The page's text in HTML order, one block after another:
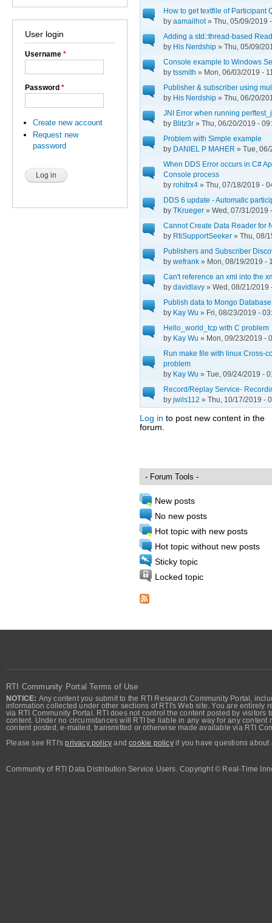
User login
Username *
Password *
Create new account
Request new
password
How to get textfile of Participant
by aamailhot» Thu, 05/09/2019
Adding a std::thread-based
by His Nerdship » Thu, 05/09/
Console example to Windows
by tssmith » Mon, 06/03/2019 -
Publisher & subscriber using
by His Nerdship » Thu, 06/20/
JNI Error when running
by Blitz3r » Thu, 06/20/2019 -
Problem with Simple example
by DANIEL P MAHER » Tue, 06/
When DDS Error occurs in C#
Console process
by rohitrx4 » Thu, 07/18/2019 -
DDS 6 update - Automatic
by TKrueger » Wed, 07/31/2019
Cannot Create Data Reader for
by RtiSupportSeeker » Thu, 08/
Publishers and Subscriber
by wefrank » Mon, 08/19/2019 -
Can't reference an xml into the
by davidlavy » Wed, 08/21/2019
Publish data to Mongo Database
by Kay Wu » Fri, 08/23/2019 -
Hello_world_tcp with C problem
by Kay Wu » Mon, 09/23/2019 -
Run make file with linux Cross-
problem
by Kay Wu » Tue, 09/24/2019 -
Record/Replay Service-
by jwils112 » Thu, 10/17/2019 -
Log in to post new content in the
forum.
Pages
New posts
No new posts
Hot topic with new posts
Hot topic without new posts
Sticky topic
Locked topic
RTI Community Portal Terms of Use
NOTICE: Any content you submit to the RTI Research Community Portal,
information collected under other sections of RTI's Web site. You are
via RTI Community Portal. RTI does not control the content posted by
content. Under no circumstances will RTI be liable in any way for any
content posted, e-mailed, transmitted or otherwise made available via RTI
Please see RTI'sprivacy policy andcookie policyif you have questions about
Community of RTI Data Distribution Service Users. Copyright © Real-Time